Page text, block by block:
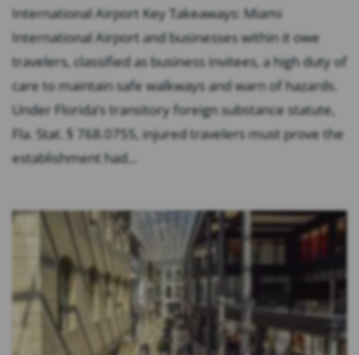
International Airport Key Takeaways: Miami
International Airport and businesses within it owe
travelers, classified as business invitees, a high duty of
care to maintain safe walkways and warn of hazards.
Under Florida’s transitory foreign substance statute,
Fla. Stat. § 768.0755, injured travelers must prove the
establishment had...